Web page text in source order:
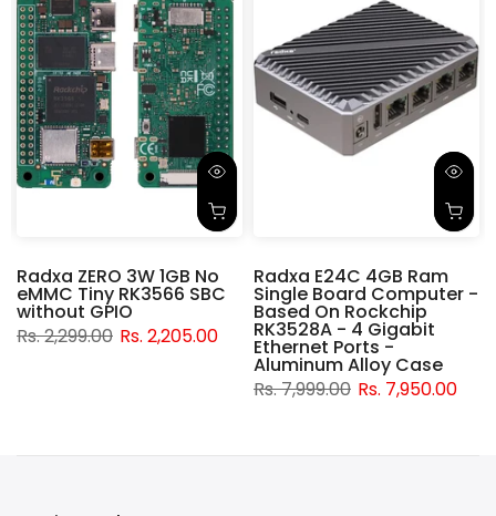
Radxa ZERO 3W 1GB No
eMMC Tiny RK3566 SBC
without GPIO
Rs. 2,299.00 Rs. 2,205.00
Radxa E24C 4GB Ram
Single Board Computer -
Based On Rockchip
RK3528A - 4 Gigabit
Ethernet Ports -
Aluminum Alloy Case
Rs. 7,999.00 Rs. 7,950.00